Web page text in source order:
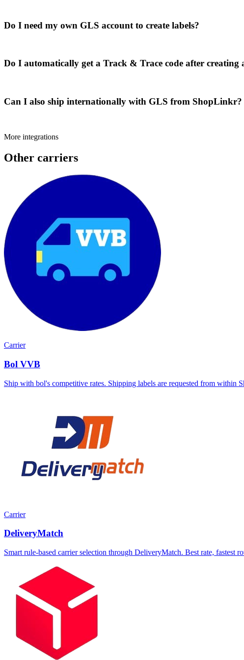
Do I need my own GLS account to create labels?
Do I automatically get a Track & Trace code after creating
Can I also ship internationally with GLS from ShopLinkr?
More integrations
Other carriers
Carrier
Bol VVB
Ship with bol's competitive rates. Shipping labels are requested from within
Carrier
DeliveryMatch
Smart rule-based carrier selection through DeliveryMatch. Best rate, fastest